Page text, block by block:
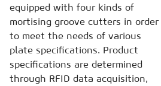
equipped with four kinds of
mortising groove cutters in order
to meet the needs of various
plate specifications. Product
specifications are determined
through RFID data acquisition,